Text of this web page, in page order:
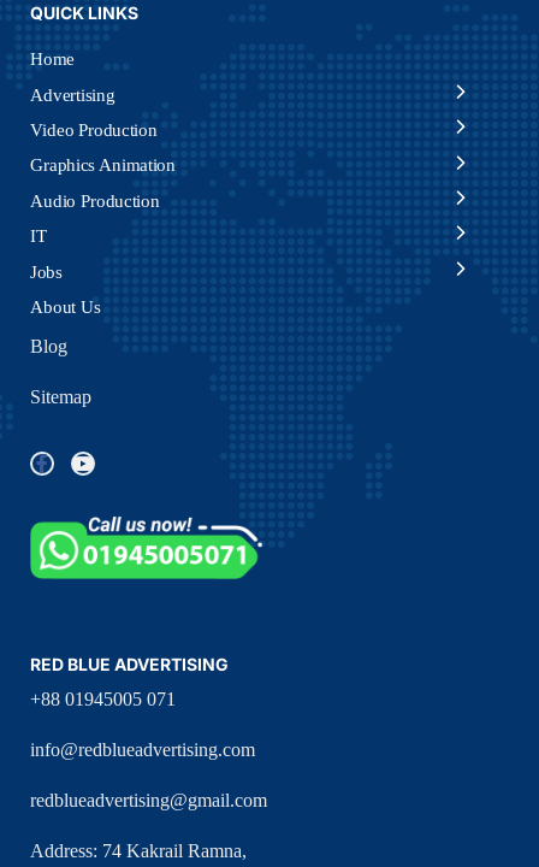
QUICK LINKS
Home
Advertising
Video Production
Graphics Animation
Audio Production
IT
Jobs
About Us
Blog
Sitemap
RED BLUE ADVERTISING
+88 01945005 071
info@redblueadvertising.com
redblueadvertising@gmail.com
Address: 74 Kakrail Ramna,